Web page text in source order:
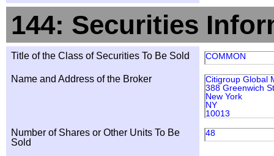
144: Securities
Title of the Class of Securities To Be Sold COMMON
Name and Address of the Broker
Citigroup Global
388 Greenwich
New York
NY
10013
Number of Shares or Other Units To Be
Sold
48